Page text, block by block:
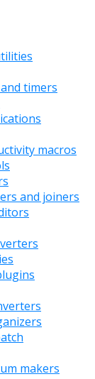
timers
macros
and joiners
makers